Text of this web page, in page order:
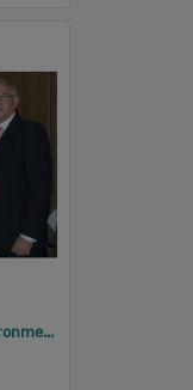
2005 Design, Heritage, Environment and Student Awards